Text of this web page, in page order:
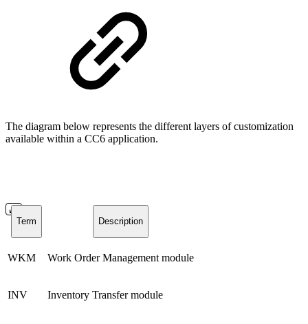
The diagram below represents the different layers of customization
available within a CC6 application.
Term Description
WKM Work Order Management module
INV Inventory Transfer module